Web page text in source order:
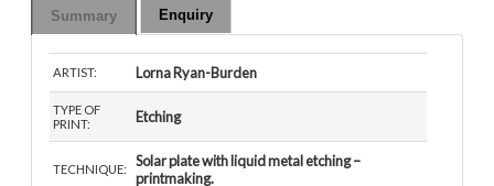
Summary Enquiry
ARTIST: Lorna Ryan-Burden
TYPE OF
PRINT:
Etching
TECHNIQUE:
Solar plate with liquid metal etching –
printmaking.